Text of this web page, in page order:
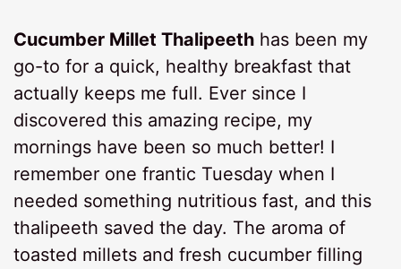
Cucumber Millet Thalipeeth has been my
go-to for a quick, healthy breakfast that
actually keeps me full. Ever since I
discovered this amazing recipe, my
mornings have been so much better! I
remember one frantic Tuesday when I
needed something nutritious fast, and this
thalipeeth saved the day. The aroma of
toasted millets and fresh cucumber filling